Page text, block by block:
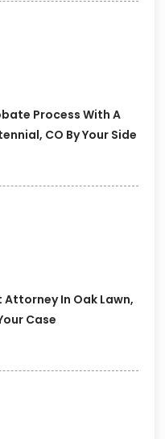
Process With A
CO By Your Side
In Oak Lawn,
Case